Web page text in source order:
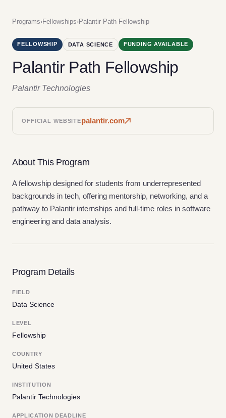
Programs›Fellowships›Palantir Path Fellowship
FELLOWSHIP DATA SCIENCE FUNDING AVAILABLE
Palantir Path Fellowship
Palantir Technologies
OFFICIAL WEBSITEpalantir.com
About This Program
A fellowship designed for students from underrepresented
backgrounds in tech, offering mentorship, networking, and a
pathway to Palantir internships and full-time roles in software
engineering and data analysis.
Program Details
FIELD
Data Science
LEVEL
Fellowship
COUNTRY
United States
INSTITUTION
Palantir Technologies
APPLICATION DEADLINE